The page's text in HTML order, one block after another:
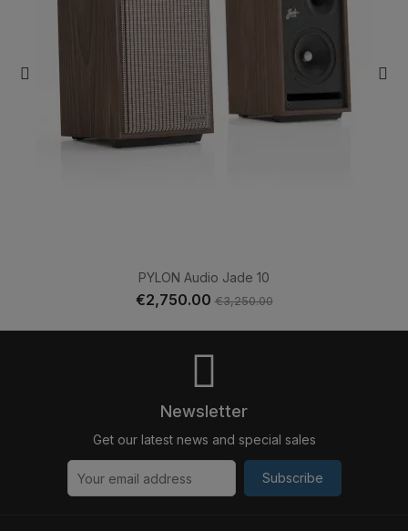
PYLON Audio Jade 10
€2,750.00€3,250.00
Newsletter
Get our latest news and special sales
Subscribe